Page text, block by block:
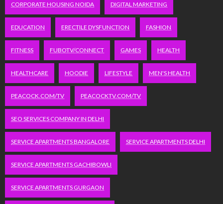
CORPORATE HOUSING NOIDA DIGITAL MARKETING
EDUCATION ERECTILE DYSFUNCTION FASHION
FITNESS FUBOTV/CONNECT GAMES HEALTH
HEALTHCARE HOODIE LIFESTYLE MEN'S HEALTH
PEACOCK.COM/TV PEACOCKTV.COM/TV
SEO SERVICES COMPANY IN DELHI
SERVICE APARTMENTS BANGALORE SERVICE APARTMENTS DELHI
SERVICE APARTMENTS GACHIBOWLI
SERVICE APARTMENTS GURGAON